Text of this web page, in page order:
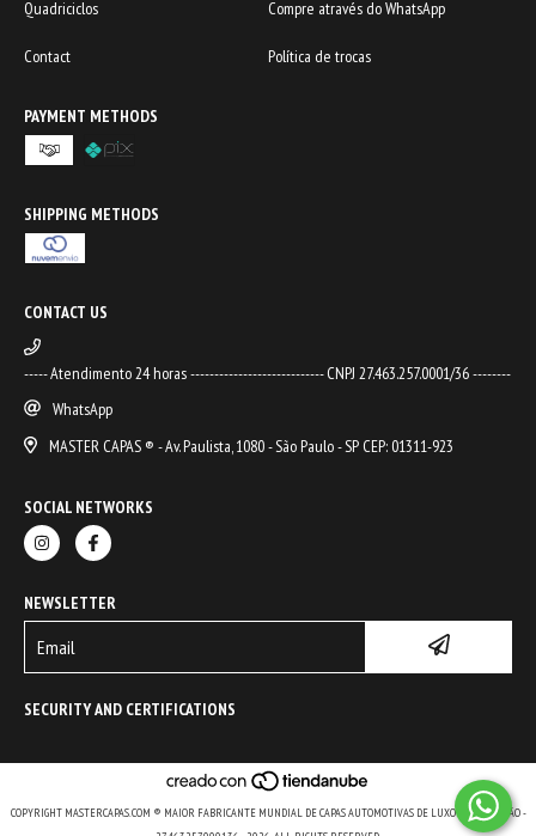
Quadriciclos Compre através do WhatsApp
Contact Política de trocas
PAYMENT METHODS
SHIPPING METHODS
CONTACT US
----- Atendimento 24 horas ---------------------------- CNPJ 27.463.257.0001/36 --------
WhatsApp
MASTER CAPAS ® - Av. Paulista, 1080 - São Paulo - SP CEP: 01311-923
SOCIAL NETWORKS
NEWSLETTER
SECURITY AND CERTIFICATIONS
COPYRIGHT MASTERCAPAS.COM ® MAIOR FABRICANTE MUNDIAL DE CAPAS AUTOMOTIVAS DE LUXO E DE COLEÇÃO -